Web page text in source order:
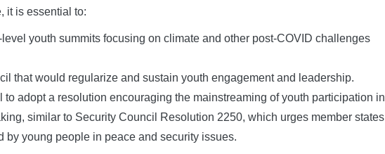
it is essential to:
youth summits focusing on climate and other post-COVID challenges
that would regularize and sustain youth engagement and leadership.
to adopt a resolution encouraging the mainstreaming of youth participation in
similar to Security Council Resolution 2250, which urges member states
by young people in peace and security issues.